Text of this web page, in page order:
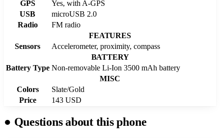
GPS
Yes, with A-GPS
USB
microUSB 2.0
Radio
FM radio
FEATURES
Sensors
Accelerometer, proximity, compass
BATTERY
Battery Type Non-removable Li-Ion 3500 mAh battery
MISC
Colors
Slate/Gold
Price
143 USD
● Questions about this phone